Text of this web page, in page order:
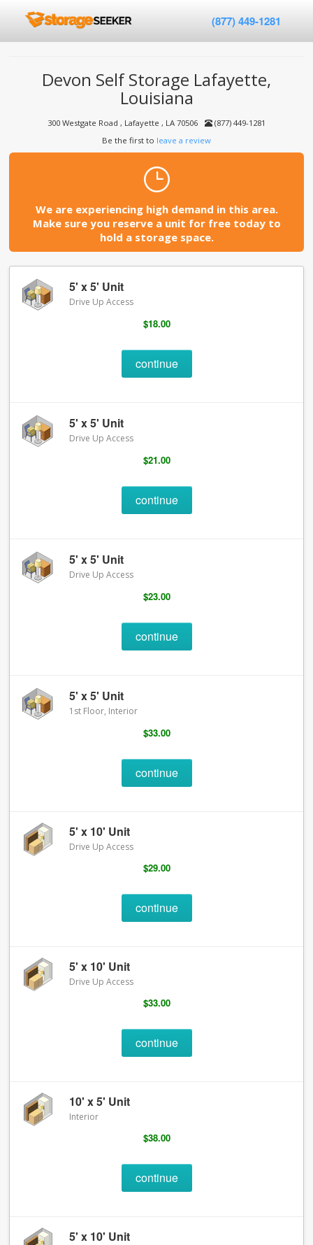
(877) 449-1281
Devon Self Storage Lafayette,
Louisiana
300 Westgate Road , Lafayette , LA 70506
(877) 449-1281
Be the first to leave a review
We are experiencing high demand in this area.
Make sure you reserve a unit for free today to
hold a storage space.
5' x 5' Unit
Drive Up Access
$18.00
continue
5' x 5' Unit
Drive Up Access
$21.00
continue
5' x 5' Unit
Drive Up Access
$23.00
continue
5' x 5' Unit
1st Floor, Interior
$33.00
continue
5' x 10' Unit
Drive Up Access
$29.00
continue
5' x 10' Unit
Drive Up Access
$33.00
continue
10' x 5' Unit
Interior
$38.00
continue
5' x 10' Unit